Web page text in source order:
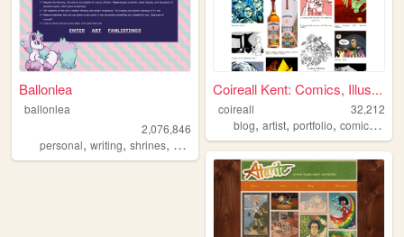
Ballonlea
ballonlea
2,076,846
personal, writing, shrines, otherkin,art
Coireall Kent: Comics, Illus...
coireall
32,212
blog,artist,portfolio,comics ,